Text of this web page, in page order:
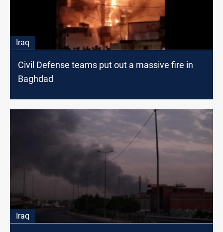
Iraq
Civil Defense teams put out a massive fire in
Baghdad
Iraq